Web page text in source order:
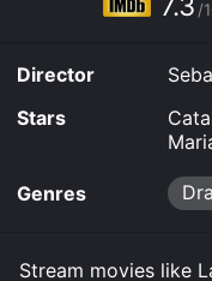
/
Director
Stars
Genres
Stream movies like